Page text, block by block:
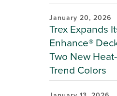
January 20, 2026
Trex Expands
Enhance®
Two New
Trend Colors